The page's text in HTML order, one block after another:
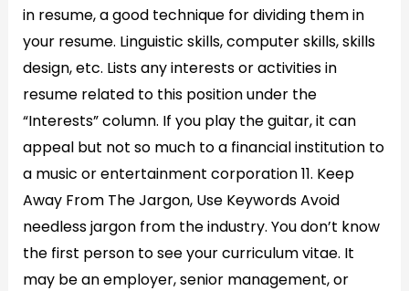
in resume, a good technique for dividing them in
your resume. Linguistic skills, computer skills, skills
design, etc. Lists any interests or activities in
resume related to this position under the
“Interests” column. If you play the guitar, it can
appeal but not so much to a financial institution to
a music or entertainment corporation 11. Keep
Away From The Jargon, Use Keywords Avoid
needless jargon from the industry. You don’t know
the first person to see your curriculum vitae. It
may be an employer, senior management, or